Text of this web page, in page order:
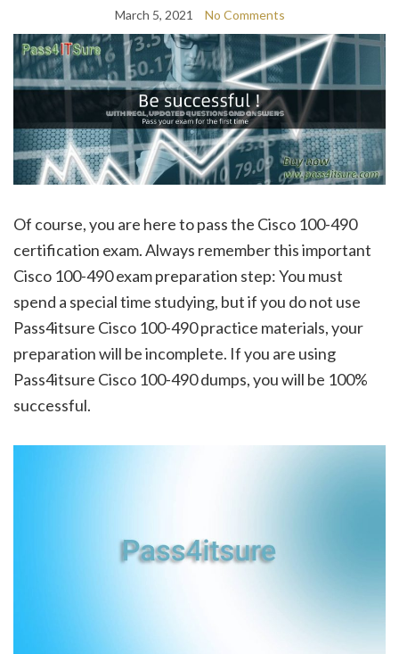
March 5, 2021 No Comments
Of course, you are here to pass the Cisco 100-490
certification exam. Always remember this important
Cisco 100-490 exam preparation step: You must
spend a special time studying, but if you do not use
Pass4itsure Cisco 100-490 practice materials, your
preparation will be incomplete. If you are using
Pass4itsure Cisco 100-490 dumps, you will be 100%
successful.